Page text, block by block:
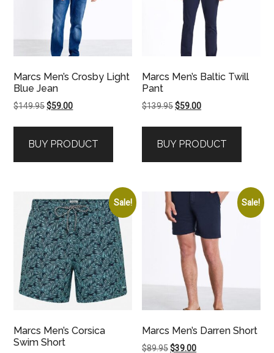
Marcs Men’s Crosby Light
Blue Jean
$149.95Original
$149.95.
$59.00Current
$59.00.
BUY PRODUCT
Marcs Men’s Baltic Twill
Pant
$139.95Original
$139.95.
$59.00Current
$59.00.
BUY PRODUCT
Sale!
Marcs Men’s Corsica
Swim Short
Sale!
Marcs Men’s Darren Short
$89.95Original
$39.00Current